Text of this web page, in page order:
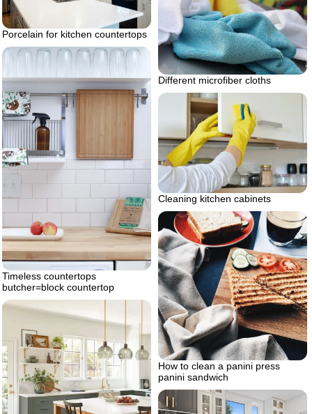
Porcelain for kitchen countertops
Different microfiber cloths
Timeless countertops
butcher=block countertop
Cleaning kitchen cabinets
How to clean a panini press
panini sandwich